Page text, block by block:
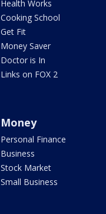
Health Works
Cooking School
Get Fit
Money Saver
Doctor is In
Links on FOX 2
Money
Personal Finance
Business
Stock Market
Small Business